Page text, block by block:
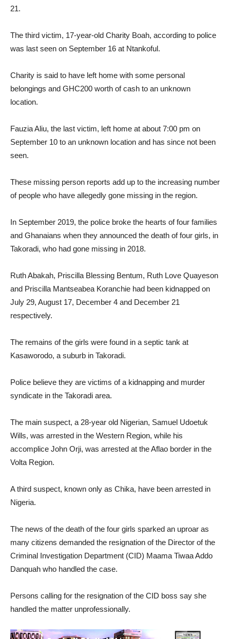
21.
The third victim, 17-year-old Charity Boah, according to police
was last seen on September 16 at Ntankoful.
Charity is said to have left home with some personal
belongings and GHC200 worth of cash to an unknown
location.
Fauzia Aliu, the last victim, left home at about 7:00 pm on
September 10 to an unknown location and has since not been
seen.
These missing person reports add up to the increasing number
of people who have allegedly gone missing in the region.
In September 2019, the police broke the hearts of four families
and Ghanaians when they announced the death of four girls, in
Takoradi, who had gone missing in 2018.
Ruth Abakah, Priscilla Blessing Bentum, Ruth Love Quayeson
and Priscilla Mantseabea Koranchie had been kidnapped on
July 29, August 17, December 4 and December 21
respectively.
The remains of the girls were found in a septic tank at
Kasaworodo, a suburb in Takoradi.
Police believe they are victims of a kidnapping and murder
syndicate in the Takoradi area.
The main suspect, a 28-year old Nigerian, Samuel Udoetuk
Wills, was arrested in the Western Region, while his
accomplice John Orji, was arrested at the Aflao border in the
Volta Region.
A third suspect, known only as Chika, have been arrested in
Nigeria.
The news of the death of the four girls sparked an uproar as
many citizens demanded the resignation of the Director of the
Criminal Investigation Department (CID) Maama Tiwaa Addo
Danquah who handled the case.
Persons calling for the resignation of the CID boss say she
handled the matter unprofessionally.